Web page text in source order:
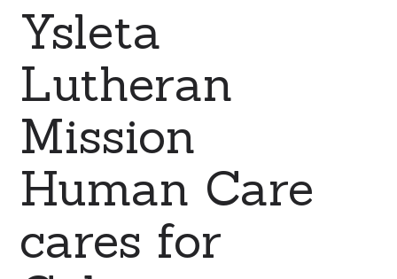
Ysleta
Lutheran
Mission
Human Care
cares for